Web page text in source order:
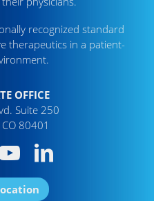
recognized standard
therapeutics in a patient-
OFFICE
Suite 250
80401